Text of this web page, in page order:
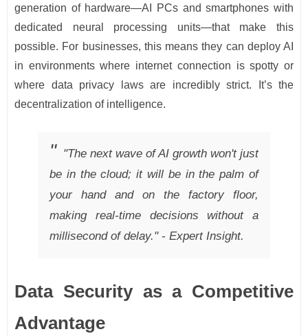
generation of hardware—AI PCs and smartphones with
dedicated neural processing units—that make this
possible. For businesses, this means they can deploy AI
in environments where internet connection is spotty or
where data privacy laws are incredibly strict. It’s the
decentralization of intelligence.
"The next wave of AI growth won't just
be in the cloud; it will be in the palm of
your hand and on the factory floor,
making real-time decisions without a
millisecond of delay." - Expert Insight.
Data Security as a Competitive
Advantage